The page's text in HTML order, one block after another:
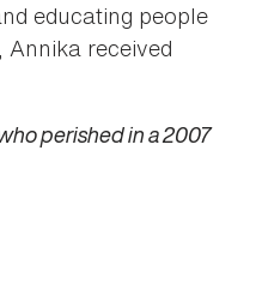
educating people
received
perished in a 2007